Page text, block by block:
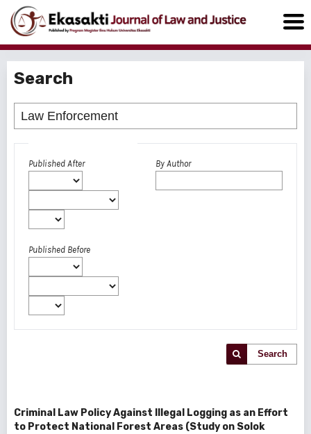
Search
Published After
Published Before
By Author
Search
Criminal Law Policy Against Illegal Logging as an Effort
to Protect National Forest Areas (Study on Solok